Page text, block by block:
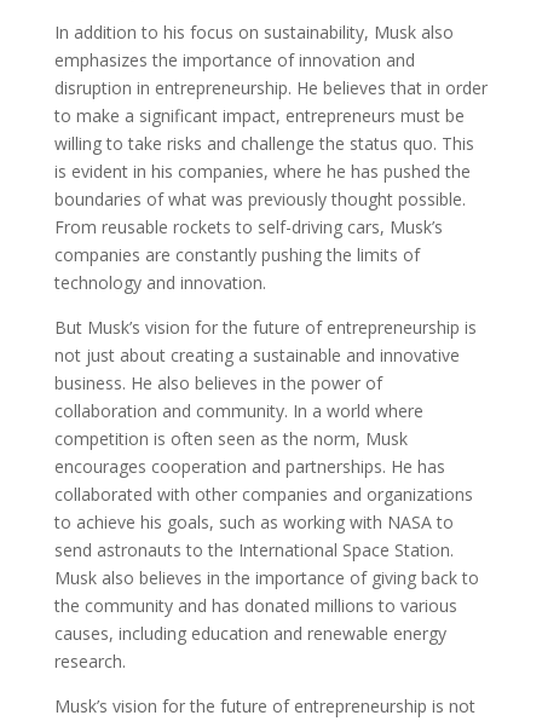
In addition to his focus on sustainability, Musk also
emphasizes the importance of innovation and
disruption in entrepreneurship. He believes that in order
to make a significant impact, entrepreneurs must be
willing to take risks and challenge the status quo. This
is evident in his companies, where he has pushed the
boundaries of what was previously thought possible.
From reusable rockets to self-driving cars, Musk’s
companies are constantly pushing the limits of
technology and innovation.
But Musk’s vision for the future of entrepreneurship is
not just about creating a sustainable and innovative
business. He also believes in the power of
collaboration and community. In a world where
competition is often seen as the norm, Musk
encourages cooperation and partnerships. He has
collaborated with other companies and organizations
to achieve his goals, such as working with NASA to
send astronauts to the International Space Station.
Musk also believes in the importance of giving back to
the community and has donated millions to various
causes, including education and renewable energy
research.
Musk’s vision for the future of entrepreneurship is not